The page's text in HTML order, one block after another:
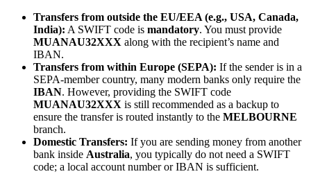
Transfers from outside the EU/EEA (e.g., USA, Canada,
India): A SWIFT code is mandatory. You must provide
MUANAU32XXX along with the recipient’s name and
IBAN.
Transfers from within Europe (SEPA): If the sender is in a
SEPA-member country, many modern banks only require the
IBAN. However, providing the SWIFT code
MUANAU32XXX is still recommended as a backup to
ensure the transfer is routed instantly to the MELBOURNE
branch.
Domestic Transfers: If you are sending money from another
bank inside Australia, you typically do not need a SWIFT
code; a local account number or IBAN is sufficient.